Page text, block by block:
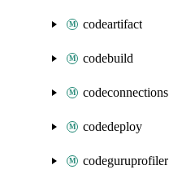
codeartifact
codebuild
codeconnections
codedeploy
codeguruprofiler